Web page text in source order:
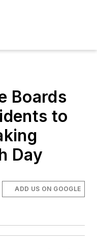
Boards
to
Day
ADD US ON GOOGLE